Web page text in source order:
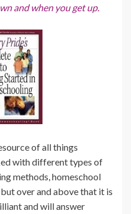
and when you get up.
of all things
with different types of
methods, homeschool
over and above that it is
and will answer